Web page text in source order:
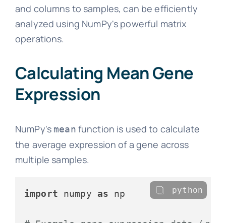
and columns to samples, can be efficiently
analyzed using NumPy's powerful matrix
operations.
Calculating Mean Gene
Expression
NumPy's mean function is used to calculate
the average expression of a gene across
multiple samples.
import numpy as np python